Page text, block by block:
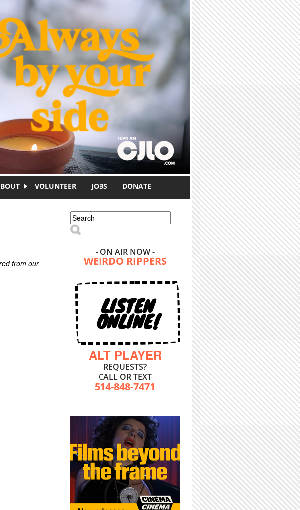
VOLUNTEER JOBS DONATE
from our
Search form
Search
- ON AIR NOW -
WEIRDO RIPPERS
LISTEN
ONLINE!
ALT PLAYER
REQUESTS?
CALL OR TEXT
514-848-7471